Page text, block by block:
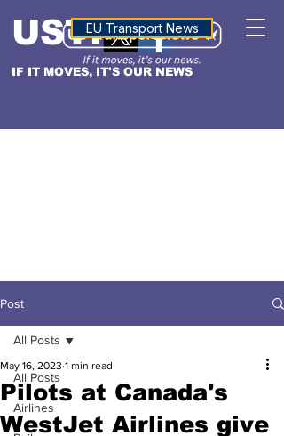
IF IT MOVES, IT'S OUR NEWS
USTNALTITUDE
EU Transport News
Post
All Posts
Airlines
All Posts
Pilots at Canada's
WestJet Airlines give
May 16, 2023 1 min read